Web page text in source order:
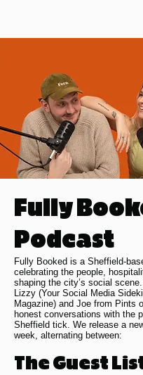
Fully
Podcast
Fully Booked is a Sheffield-
celebrating the people,
shaping the city’s social
Lizzy (Your Social Media
Magazine) and Joe from Pints
honest conversations with the
Sheffield tick. We release a
week, alternating between:
The Guest